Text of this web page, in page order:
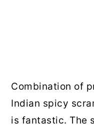
Combination of
Indian spicy
is fantastic. The